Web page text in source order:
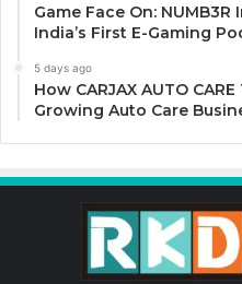
Game Face On:
India’s First E-Gaming
5 days ago
How CARJAX AUTO
Growing Auto Care